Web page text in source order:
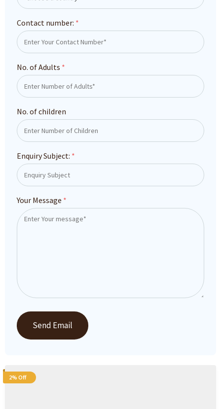
Contact number: *
No. of Adults *
No. of children
Enquiry Subject: *
Your Message *
Send Email
2% Off